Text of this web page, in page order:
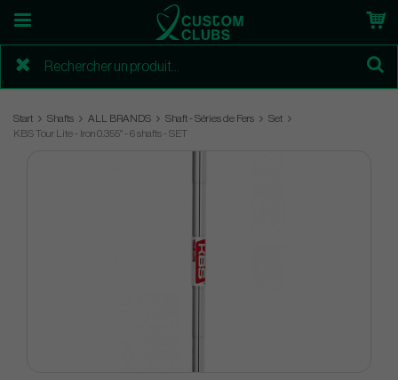
Start Shafts ALL BRANDS Shaft - Séries de Fers
Set
KBS Tour Lite - Iron 0.355" - 6 shafts - SET